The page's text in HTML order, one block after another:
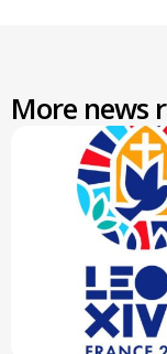
More news